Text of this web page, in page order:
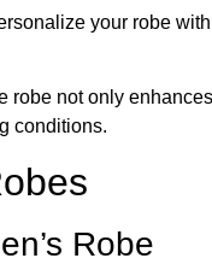
your robe
robe not only
conditions.
Robe